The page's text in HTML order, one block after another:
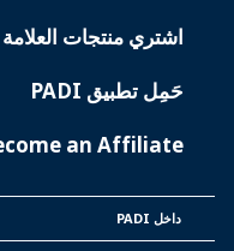
اشتري منتجات العلامة
حَمِل تطبيق PADI
an Affiliate
داخل PADI